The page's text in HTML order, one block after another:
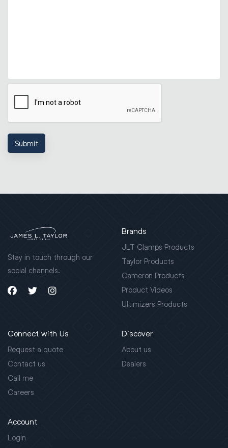
Submit
Stay in touch through our
social channels.
Brands
JLT Clamps Products
Taylor Products
Cameron Products
Product Videos
Ultimizers Products
Connect with Us
Request a quote
Contact us
Call me
Careers
Discover
About us
Dealers
Account
Login